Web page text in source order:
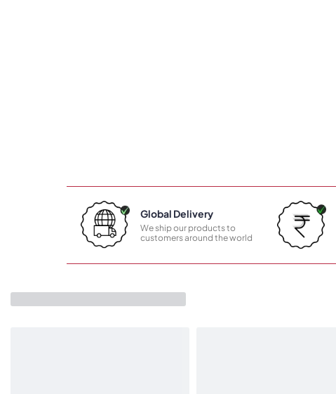
Global Delivery
We ship our products to
customers around the world